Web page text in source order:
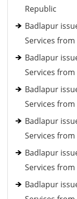
Republic
Badlapur
Services
Badlapur
Services
Badlapur
Services
Badlapur
Services
Badlapur
Services
Badlapur